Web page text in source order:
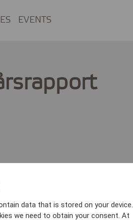
EVENTS
data that is stored on your device.
we need to obtain your consent. At